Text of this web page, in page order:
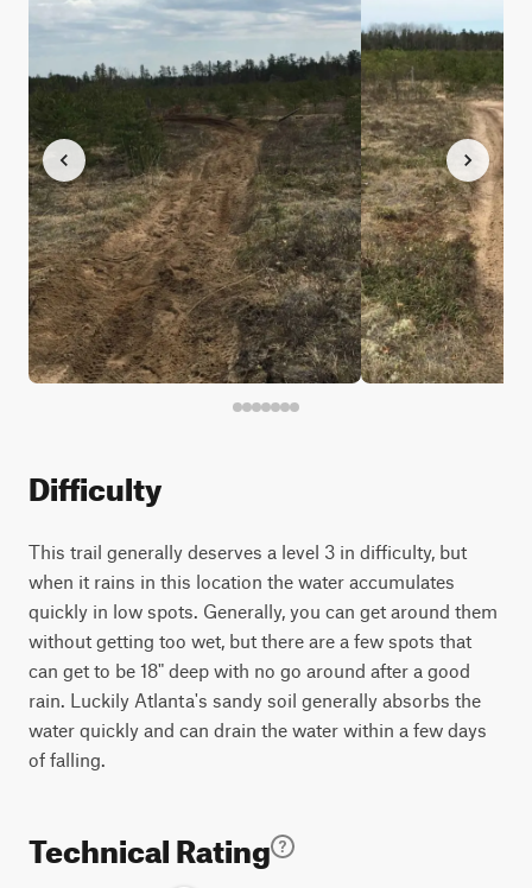
Difficulty
This trail generally deserves a level 3 in difficulty, but
when it rains in this location the water accumulates
quickly in low spots. Generally, you can get around them
without getting too wet, but there are a few spots that
can get to be 18" deep with no go around after a good
rain. Luckily Atlanta's sandy soil generally absorbs the
water quickly and can drain the water within a few days
of falling.
Technical Rating